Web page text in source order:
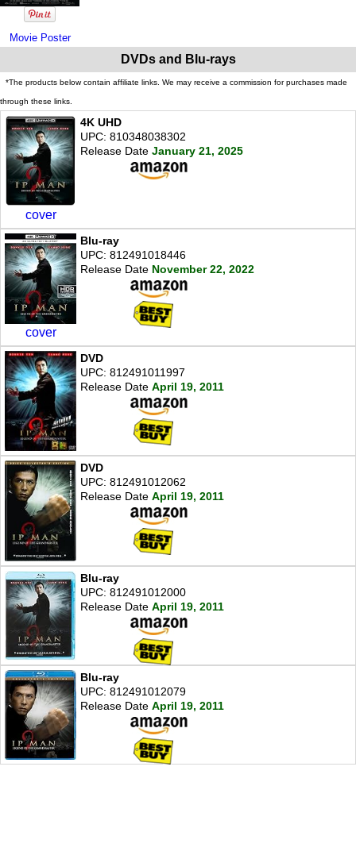
Movie Poster
DVDs and Blu-rays
*The products below contain affiliate links. We may receive a commission for purchases made
through these links.
cover
4K UHD
UPC: 810348038302
Release Date January 21, 2025
cover
Blu-ray
UPC: 812491018446
Release Date November 22, 2022
DVD
UPC: 812491011997
Release Date April 19, 2011
DVD
UPC: 812491012062
Release Date April 19, 2011
Blu-ray
UPC: 812491012000
Release Date April 19, 2011
Blu-ray
UPC: 812491012079
Release Date April 19, 2011